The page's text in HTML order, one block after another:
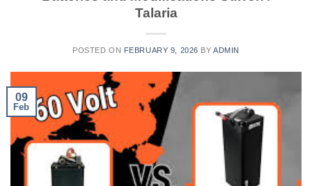
Talaria
POSTED ON FEBRUARY 9, 2026 BY ADMIN
09
Feb